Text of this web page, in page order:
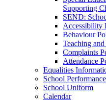
Supporting
SEND:
Accessibility
Behaviour
Teaching
Complaints
Attendance
Equalities
School
School Uniform
Calendar